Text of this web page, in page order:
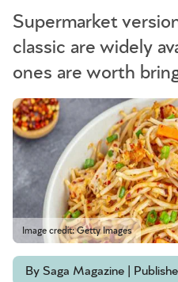
Supermarket
classic are widely
ones are worth
Image credit: Getty Images
By Saga Magazine |